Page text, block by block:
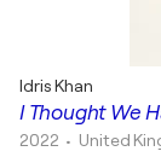
I Thought We
Idris Khan
2022 • United